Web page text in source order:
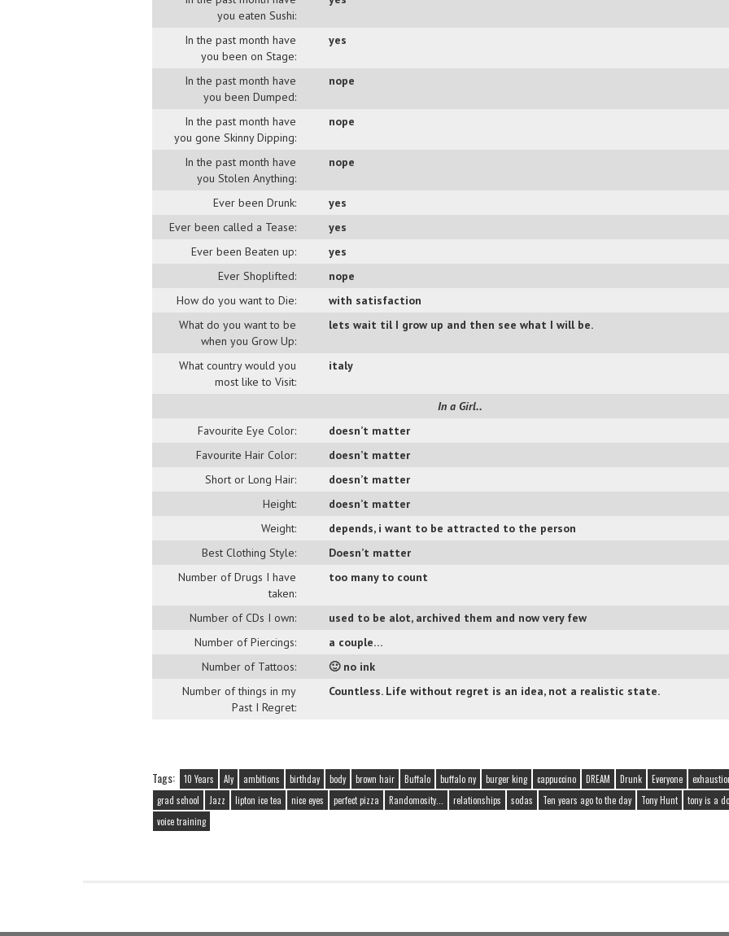
you eaten Sushi:
In the past month have
you been on Stage:
yes
In the past month have
you been Dumped:
nope
In the past month have
you gone Skinny Dipping:
nope
In the past month have
you Stolen Anything:
nope
Ever been Drunk:
yes
Ever been called a Tease:
yes
Ever been Beaten up:
yes
Ever Shoplifted:
nope
How do you want to Die:
with satisfaction
What do you want to be
when you Grow Up:
lets wait til I grow up and then see what I will be.
What country would you
most like to Visit:
italy
In a Girl..
Favourite Eye Color:
doesn’t matter
Favourite Hair Color:
doesn’t matter
Short or Long Hair:
doesn’t matter
Height:
doesn’t matter
Weight:
depends, i want to be attracted to the person
Best Clothing Style:
Doesn’t matter
Number of Drugs I have
taken:
too many to count
Number of CDs I own:
used to be alot, archived them and now very few
Number of Piercings:
a couple…
Number of Tattoos:
🙂 no ink
Number of things in my
Past I Regret:
Countless. Life without regret is an idea, not a realistic state.
Tags: 10 Years Aly ambitions birthday body brown hair Buffalo buffalo ny burger king cappuccino DREAM Drunk Everyone
grad school
Jazz lipton ice tea nice eyes perfect pizza Randomosity... relationships sodas Ten years ago to the day Tony Hunt
tony is a
voice training